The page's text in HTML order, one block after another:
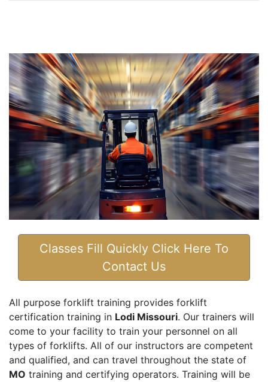
Classes Fill Quickly Click Here To
Contact Us
All purpose forklift training provides forklift
certification training in Lodi Missouri. Our trainers will
come to your facility to train your personnel on all
types of forklifts. All of our instructors are competent
and qualified, and can travel throughout the state of
MO training and certifying operators. Training will be